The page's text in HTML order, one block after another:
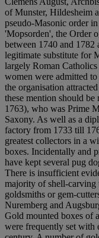
of Munster, Hildesheim
pseudo-Masonic order
'Mopsorden', the Order
between 1740 and 1782
legitimate substitute for
largely Roman
women were admitted
the organisation
these mention should
1763), who was Prime
Saxony. As well as a
factory from 1733 till
greatest collectors in a
boxes. Incidentally and
have kept several pug
There is insufficient
majority of shell-carving
goldsmiths or gem-
Nuremberg and
Gold mounted boxes of
were frequently set with